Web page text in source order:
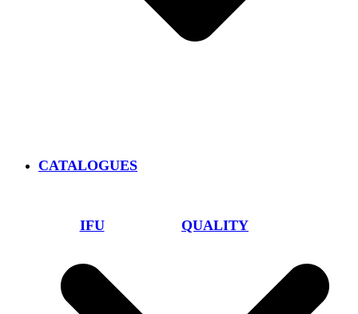
IFU QUALITY
CATALOGUES